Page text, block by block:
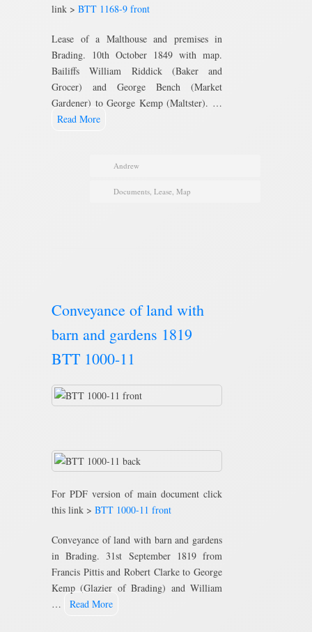
link > BTT 1168-9 front
Lease of a Malthouse and premises in
Brading. 10th October 1849 with map.
Bailiffs William Riddick (Baker and
Grocer) and George Bench (Market
Gardener) to George Kemp (Maltster). …
Read More
Andrew
Documents, Lease, Map
Conveyance of land with
barn and gardens 1819
BTT 1000-11
For PDF version of main document click
this link > BTT 1000-11 front
Conveyance of land with barn and gardens
in Brading. 31st September 1819 from
Francis Pittis and Robert Clarke to George
Kemp (Glazier of Brading) and William
…
Read More